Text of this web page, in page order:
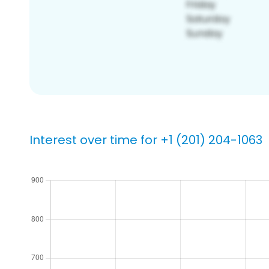
Interest over time for +1 (201) 204-1063